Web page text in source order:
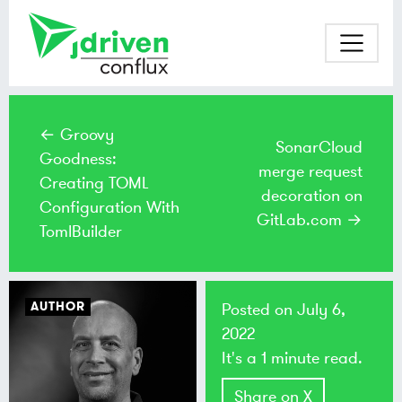
← Groovy
Goodness:
Creating TOML
Configuration With
TomlBuilder
SonarCloud
merge request
decoration on
GitLab.com →
AUTHOR Posted onJuly 6,
2022
It's a 1 minute read.
Share on X